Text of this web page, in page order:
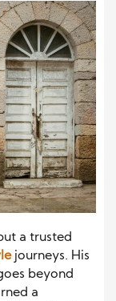
a trusted
journeys. His
beyond
a